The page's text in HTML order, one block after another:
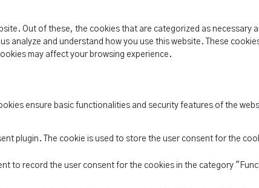
Out of these, the cookies that are categorized as
and understand how you use this website. These
may affect your browsing experience.
ensure basic functionalities and security features of the
plugin. The cookie is used to store the user consent for the
to record the user consent for the cookies in the category